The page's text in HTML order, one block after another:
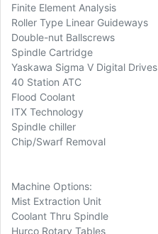
Finite Element Analysis
Roller Type Linear Guideways
Double-nut Ballscrews
Spindle Cartridge
Yaskawa Sigma V Digital Drives
40 Station ATC
Flood Coolant
ITX Technology
Spindle chiller
Chip/Swarf Removal
Machine Options:
Mist Extraction Unit
Coolant Thru Spindle
Hurco Rotary Tables